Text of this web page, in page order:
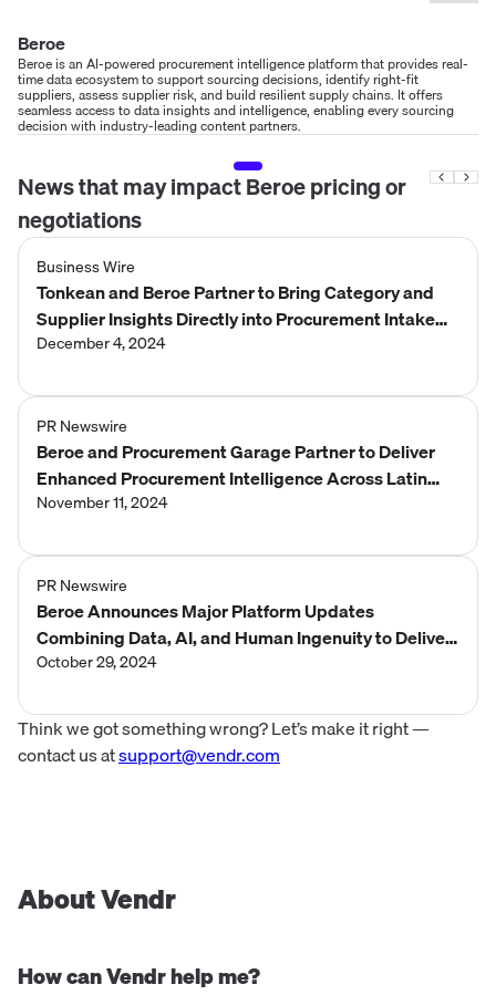
Beroe
Beroe is an AI-powered procurement intelligence platform that provides real-
time data ecosystem to support sourcing decisions, identify right-fit
suppliers, assess supplier risk, and build resilient supply chains. It offers
seamless access to data insights and intelligence, enabling every sourcing
decision with industry-leading content partners.
News that may impactBeroepricing or
negotiations
Business Wire
Tonkean and Beroe Partner to Bring Category and
Supplier Insights Directly into Procurement Intake
and Orchestration for Enterprise
December 4, 2024
PR Newswire
Beroe and Procurement Garage Partner to Deliver
Enhanced Procurement Intelligence Across Latin
America
November 11, 2024
PR Newswire
Beroe Announces Major Platform Updates
Combining Data, AI, and Human Ingenuity to Deliver
Smarter, Faster Procurement Decisions
October 29, 2024
Think we got something wrong? Let’s make it right —
contact us atsupport@vendr.com
About Vendr
How can Vendr help me?